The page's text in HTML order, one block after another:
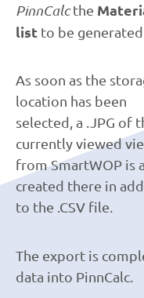
PinnCalcthe
list to be generated.
As soon as the
location has been
selected, a .JPG of
currently viewed
from SmartWOP is
created there in
to the .CSV file.
The export is
data into PinnCalc.